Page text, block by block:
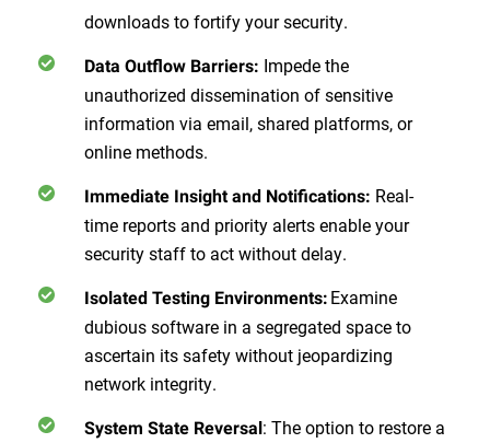
downloads to fortify your security.
Data Outflow Barriers: Impede the
unauthorized dissemination of sensitive
information via email, shared platforms, or
online methods.
Immediate Insight and Notifications: Real-
time reports and priority alerts enable your
security staff to act without delay.
Isolated Testing Environments: Examine
dubious software in a segregated space to
ascertain its safety without jeopardizing
network integrity.
System State Reversal: The option to restore a